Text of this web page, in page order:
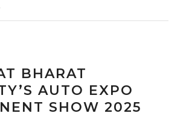
BHARAT
AUTO EXPO
SHOW 2025